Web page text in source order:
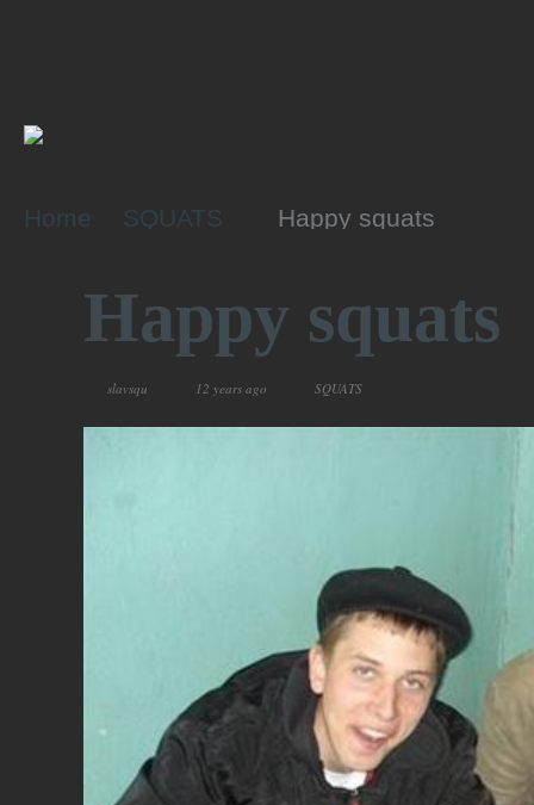
Home SQUATS Happy squats
Happy squats
slavsqu 12 years ago SQUATS